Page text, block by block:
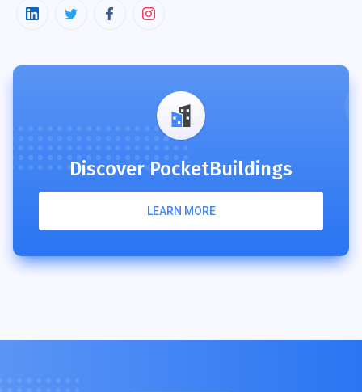
Discover PocketBuildings
LEARN MORE